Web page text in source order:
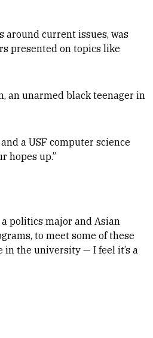
around current issues, was
presented on topics like
an unarmed black teenager in
a USF computer science
hopes up.”
a politics major and Asian
to meet some of these
in the university — I feel it’s a